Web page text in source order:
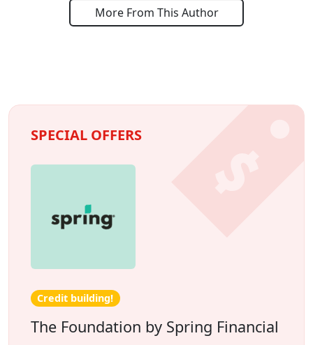
More From This Author
SPECIAL OFFERS
Credit building!
The Foundation by Spring Financial